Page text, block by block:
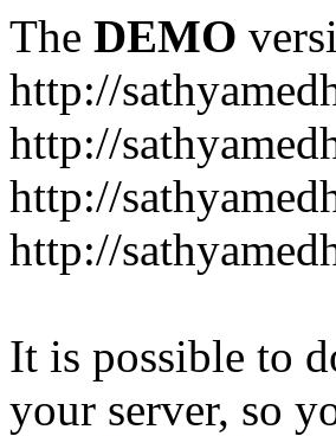
The DEMO
http://
http://
http://
http://
It is possible to
your server, so